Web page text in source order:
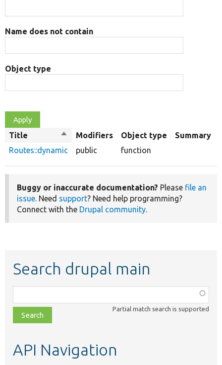
Name does not contain
Object type
Title
Sort
descending
Modifiers Object type
Summary
Routes::dynamic
public function
Buggy or inaccurate documentation? Please file an
issue. Need support? Need help programming?
Connect with the Drupal community.
Search drupal main
class,
file,
topic,
Partial match search is supported
API Navigation